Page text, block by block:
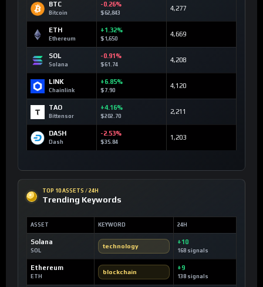
BTC
Bitcoin
-0.26%
$62,843
4,277
ETH
Ethereum
+1.32%
$1,650
4,669
SOL
Solana
-0.91%
$61.74
4,208
LINK
Chainlink
+6.85%
$7.90
4,120
TAO
Bittensor
+4.16%
$202.70
2,211
DASH
Dash
-2.53%
$35.84
1,203
TOP 10 ASSETS / 24H
Trending Keywords
ASSET KEYWORD 24H
Solana
SOL
technology
+10
168 signals
Ethereum
ETH
blockchain
+9
138 signals